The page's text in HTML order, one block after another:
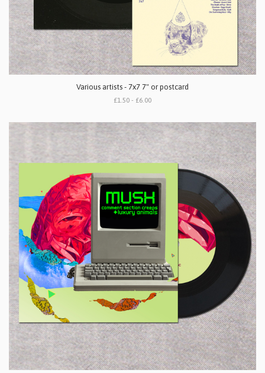
Various artists - 7x7 7" or postcard
£1.50 - £6.00